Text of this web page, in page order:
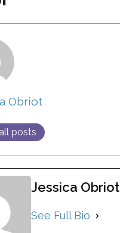
Obriot
posts
Jessica Obriot
See Full Bio